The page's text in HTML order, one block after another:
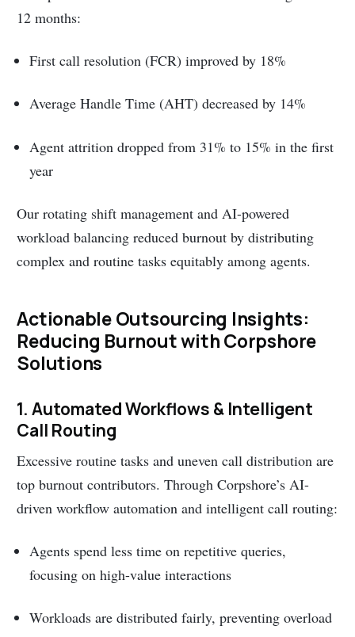
12 months:
First call resolution (FCR) improved by 18%
Average Handle Time (AHT) decreased by 14%
Agent attrition dropped from 31% to 15% in the first
year
Our rotating shift management and AI-powered
workload balancing reduced burnout by distributing
complex and routine tasks equitably among agents.
Actionable Outsourcing Insights:
Reducing Burnout with Corpshore
Solutions
1. Automated Workflows & Intelligent
Call Routing
Excessive routine tasks and uneven call distribution are
top burnout contributors. Through Corpshore’s AI-
driven workflow automation and intelligent call routing:
Agents spend less time on repetitive queries,
focusing on high-value interactions
Workloads are distributed fairly, preventing overload